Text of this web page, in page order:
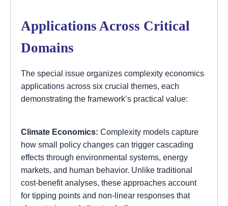
Applications Across Critical
Domains
The special issue organizes complexity economics
applications across six crucial themes, each
demonstrating the framework’s practical value:
Climate Economics: Complexity models capture
how small policy changes can trigger cascading
effects through environmental systems, energy
markets, and human behavior. Unlike traditional
cost-benefit analyses, these approaches account
for tipping points and non-linear responses that